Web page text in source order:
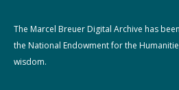
The Marcel Breuer Digital Archive has
the National Endowment for the
wisdom.